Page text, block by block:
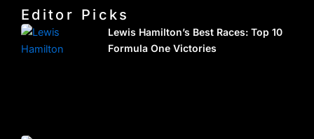
Editor Picks
Lewis Hamilton’s Best Races: Top 10
Formula One Victories